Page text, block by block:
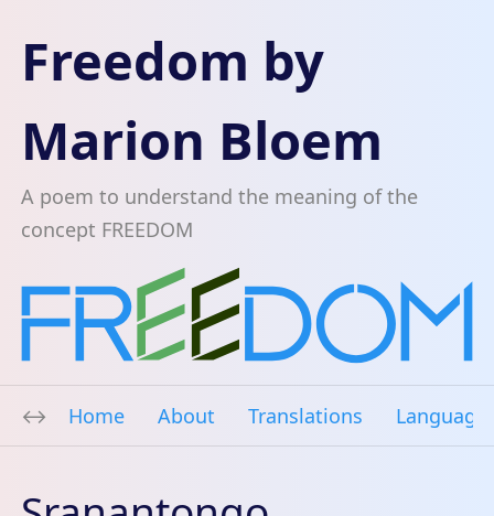
Freedom by
Marion Bloem
A poem to understand the meaning of the
concept FREEDOM
Home About Translations